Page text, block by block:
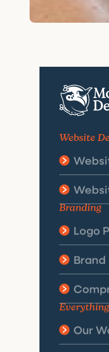
Website
Branding
Logo
Brand
Our